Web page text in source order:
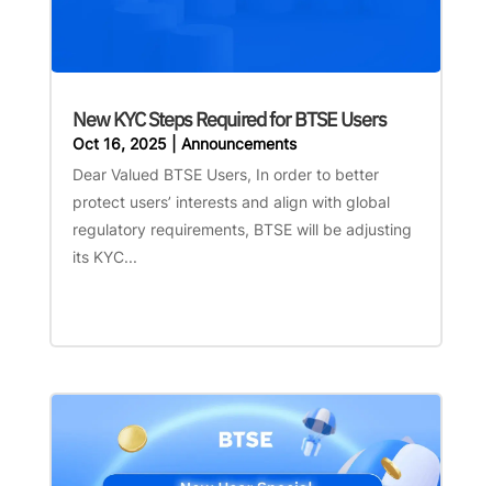
New KYC Steps Required for BTSE Users
Oct 16, 2025| Announcements
Dear Valued BTSE Users, In order to better
protect users’ interests and align with global
regulatory requirements, BTSE will be adjusting
its KYC...